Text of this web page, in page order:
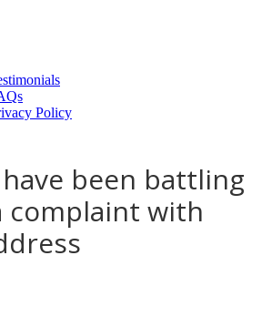
Policy
have been battling
complaint with